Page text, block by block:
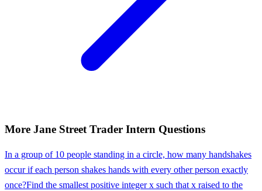
More Jane Street Trader Intern Questions
In a group of 10 people standing in a circle, how many handshakes
occur if each person shakes hands with every other person exactly
once?Find the smallest positive integer x such that x raised to the